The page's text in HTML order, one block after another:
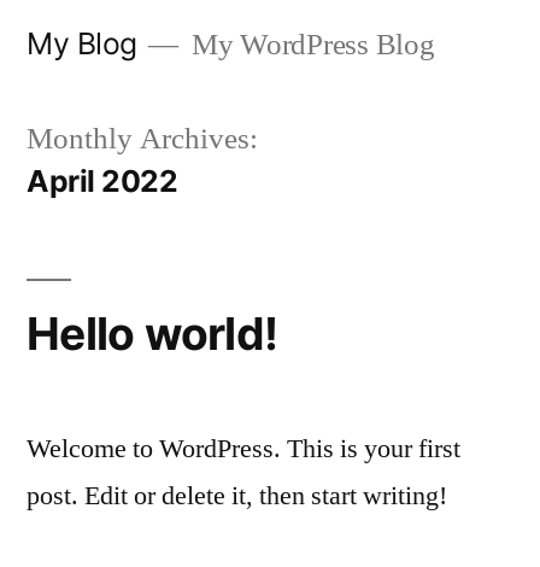
My Blog My WordPress Blog
Monthly Archives:
April 2022
Hello world!
Welcome to WordPress. This is your first
post. Edit or delete it, then start writing!